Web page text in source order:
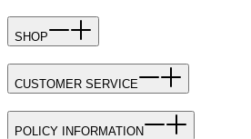
SHOP
CUSTOMER SERVICE
POLICY INFORMATION